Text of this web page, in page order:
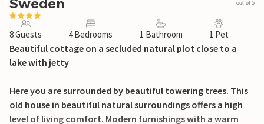
Sweden
out of 5
8 Guests 4 Bedrooms 1 Bathroom 1 Pet
Beautiful cottage on a secluded natural plot close to a
lake with jetty
Here you are surrounded by beautiful towering trees. This
old house in beautiful natural surroundings offers a high
level of living comfort. Modern furnishings with a warm